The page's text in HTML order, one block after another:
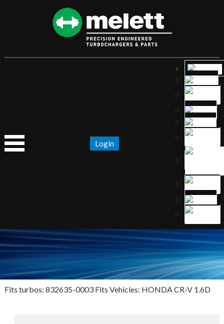
Login
Fits turbos: 832635-0003 Fits Vehicles: HONDA CR-V 1.6D